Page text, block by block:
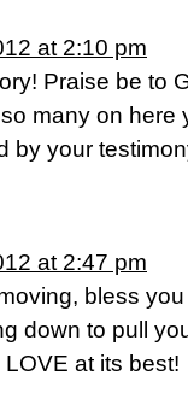
at 2:10 pm
Praise be to
many on here
by your
at 2:47 pm
bless
down to pull
at its best!